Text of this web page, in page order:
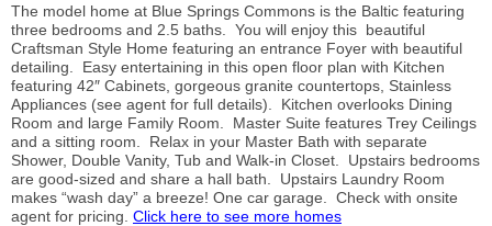
The model home at Blue Springs Commons is the Baltic featuring
three bedrooms and 2.5 baths. You will enjoy this beautiful
Craftsman Style Home featuring an entrance Foyer with beautiful
detailing. Easy entertaining in this open floor plan with Kitchen
featuring 42″ Cabinets, gorgeous granite countertops, Stainless
Appliances (see agent for full details). Kitchen overlooks Dining
Room and large Family Room. Master Suite features Trey Ceilings
and a sitting room. Relax in your Master Bath with separate
Shower, Double Vanity, Tub and Walk-in Closet. Upstairs bedrooms
are good-sized and share a hall bath. Upstairs Laundry Room
makes “wash day” a breeze! One car garage. Check with onsite
agent for pricing. Click here to see more homes